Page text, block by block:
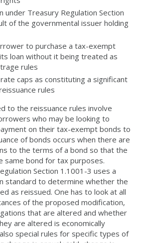
under Treasury Regulation Section
of the governmental issuer holding
to purchase a tax-exempt
loan without it being treated as
rules
caps as constituting a significant
rules
to the reissuance rules involve
who may be looking to
on their tax-exempt bonds to
of bonds occurs when there are
to the terms of a bond so that the
same bond for tax purposes.
Section 1.1001-3 uses a
standard to determine whether the
as reissued. One has to look at all
of the proposed modification,
that are altered and whether
are altered is economically
special rules for specific types of